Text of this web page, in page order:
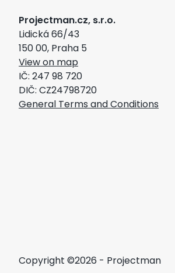
Projectman.cz, s.r.o.
Lidická 66/43
150 00, Praha 5
View on map
IČ: 247 98 720
DIČ: CZ24798720
General Terms and Conditions
Copyright ©2026 - Projectman